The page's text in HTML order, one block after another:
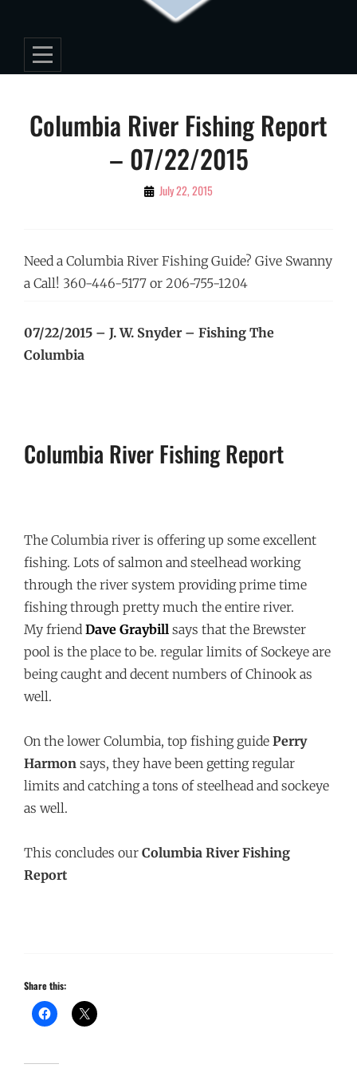
Columbia River Fishing Report
– 07/22/2015
By July 22, 2015
Need a Columbia River Fishing Guide? Give Swanny
a Call! 360-446-5177 or 206-755-1204
07/22/2015 – J. W. Snyder – Fishing The
Columbia
Columbia River Fishing Report
The Columbia river is offering up some excellent
fishing. Lots of salmon and steelhead working
through the river system providing prime time
fishing through pretty much the entire river.
My friend Dave Graybill says that the Brewster
pool is the place to be. regular limits of Sockeye are
being caught and decent numbers of Chinook as
well.
On the lower Columbia, top fishing guide Perry
Harmon says, they have been getting regular
limits and catching a tons of steelhead and sockeye
as well.
This concludes our Columbia River Fishing
Report
Share this:
Post
navigation